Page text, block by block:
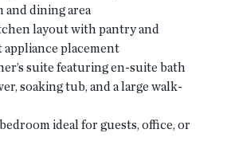
and dining area
layout with pantry and
placement
suite featuring en-suite bath
soaking tub, and a large walk-
ideal for guests, office, or